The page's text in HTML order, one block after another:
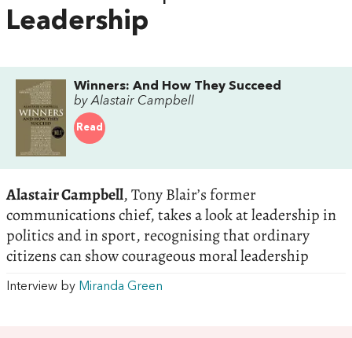
Leadership
Winners: And How They Succeed
by Alastair Campbell
Read
Alastair Campbell, Tony Blair’s former
communications chief, takes a look at leadership in
politics and in sport, recognising that ordinary
citizens can show courageous moral leadership
Interview by Miranda Green